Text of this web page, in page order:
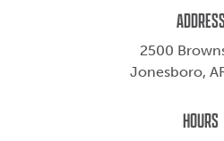
ADDRESS
2500
Jonesboro,
HOURS